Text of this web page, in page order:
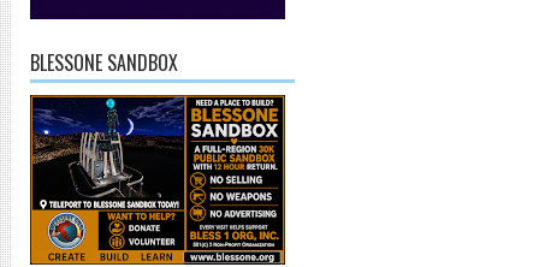
BLESSONE SANDBOX